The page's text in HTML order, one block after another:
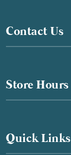
Contact Us
Store Hours
Quick Links